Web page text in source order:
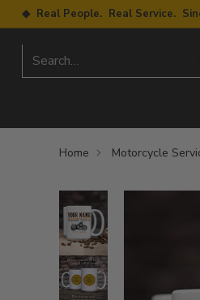
◆ Real People. Real Service.
Search…
Home Motorcycle